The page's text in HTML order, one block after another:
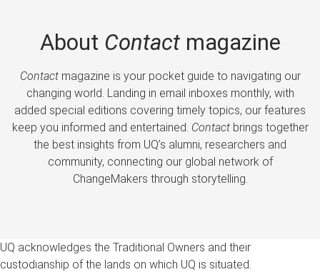
About Contactmagazine
Contactmagazine is your pocket guide to navigating our
changing world. Landing in email inboxes monthly, with
added special editions covering timely topics, our features
keep you informed and entertained. Contactbrings together
the best insights from UQ’s alumni, researchers and
community, connecting our global network of
ChangeMakers through storytelling.
UQ acknowledges the Traditional Owners and their
custodianship of the lands on which UQ is situated.